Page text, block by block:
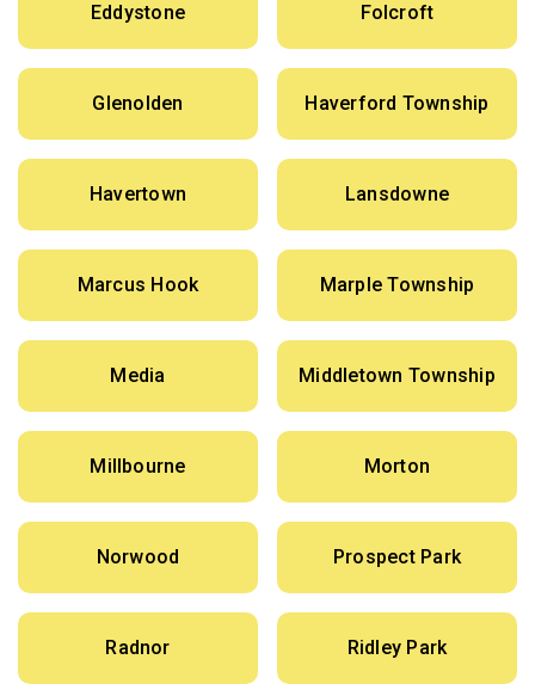
Eddystone Folcroft
Glenolden Haverford Township
Havertown Lansdowne
Marcus Hook Marple Township
Media Middletown Township
Millbourne Morton
Norwood Prospect Park
Radnor Ridley Park